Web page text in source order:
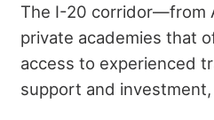
The I-20 corridor—from
private academies that
access to experienced
support and